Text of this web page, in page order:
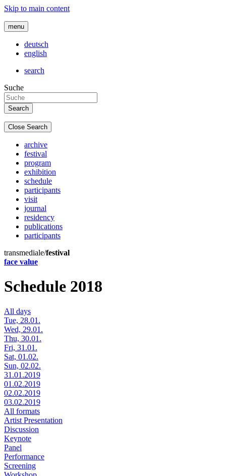
Skip to main content
menu
deutsch
english
search
Suche
Close Search
archive
festival
program
exhibition
schedule
participants
visit
journal
residency
publications
participants
transmediale/festival
face value
Schedule 2018
All days
Tue, 28.01.
Wed, 29.01.
Thu, 30.01.
Fri, 31.01.
Sat, 01.02.
Sun, 02.02.
31.01.2019
01.02.2019
02.02.2019
03.02.2019
All formats
Artist Presentation
Discussion
Keynote
Panel
Performance
Screening